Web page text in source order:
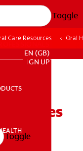
Toggle
ORAL HEALTH
EN (GB)
SIGN UP
Toggle
Care Resources Oral
Causes